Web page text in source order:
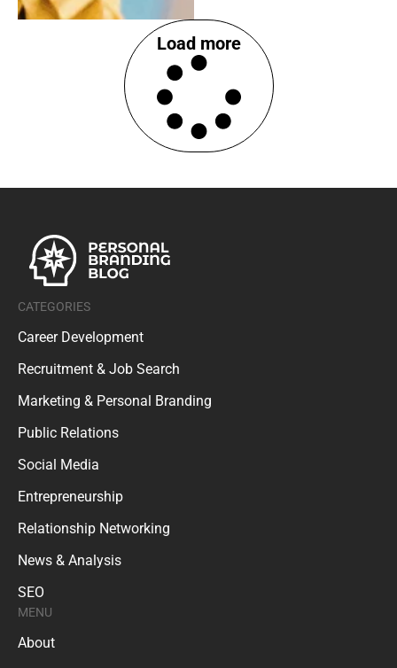
Load more
CATEGORIES
Career Development
Recruitment & Job Search
Marketing & Personal Branding
Public Relations
Social Media
Entrepreneurship
Relationship Networking
News & Analysis
SEO
MENU
About